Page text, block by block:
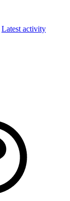
Latest activity